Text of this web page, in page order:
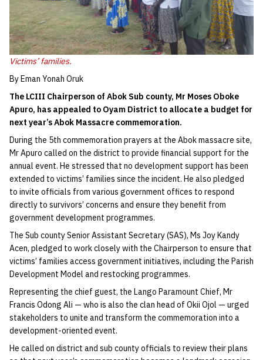
Victims’ families.
By Eman Yonah Oruk
The LCIII Chairperson of Abok Sub county, Mr Moses Oboke
Apuro, has appealed to Oyam District to allocate a budget for
next year’s Abok Massacre commemoration.
During the 5th commemoration prayers at the Abok massacre site,
Mr Apuro called on the district to provide financial support for the
annual event. He stressed that no development support has been
extended to victims’ families since the incident. He also pledged
to invite officials from various government offices to respond
directly to survivors’ concerns and ensure they benefit from
government development programmes.
The Sub county Senior Assistant Secretary (SAS), Ms Joy Kandy
Acen, pledged to work closely with the Chairperson to ensure that
victims’ families access government initiatives, including the Parish
Development Model and restocking programmes.
Representing the chief guest, the Lango Paramount Chief, Mr
Francis Odong Ali — who is also the clan head of Okii Ojol — urged
stakeholders to unite and transform the commemoration into a
development-oriented event.
He called on district and sub county officials to review their plans